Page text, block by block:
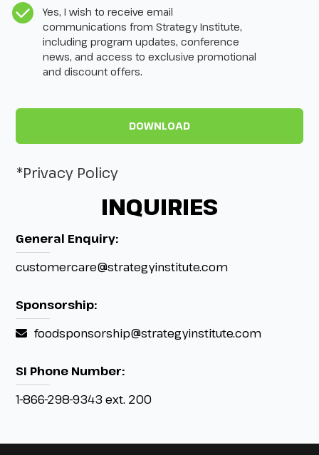
CASL Compliance *
Yes, I wish to receive email
communications from Strategy Institute,
including program updates, conference
news, and access to exclusive promotional
and discount offers.
*Privacy Policy
INQUIRIES
General Enquiry:
customercare@strategyinstitute.com
Sponsorship:
foodsponsorship@strategyinstitute.com
SI Phone Number:
1-866-298-9343 ext. 200